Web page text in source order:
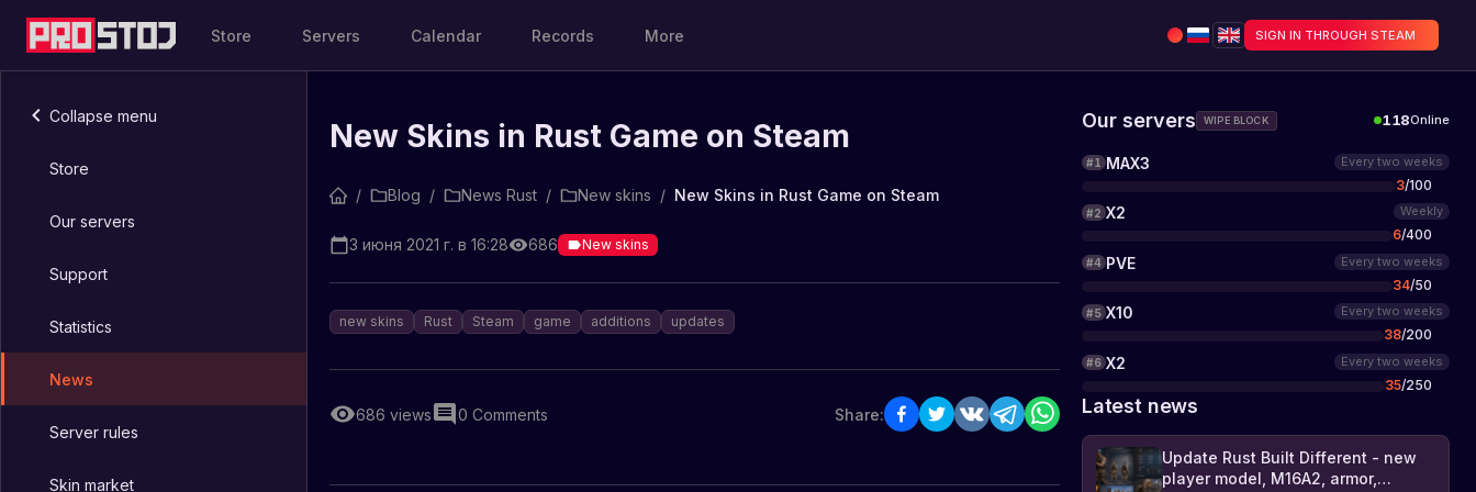
Store Servers Calendar Records More SIGN IN THROUGH STEAM
Collapse menu
Store
Our servers
Support
Statistics
News
Server rules
Skin market
New Skins in Rust Game on Steam
/ Blog / News Rust / New skins / New Skins in Rust Game on Steam
3 июня 2021 г. в 16:28 686 New skins
new skins Rust Steam game additions updates
686 views 0 Comments Share:
Our servers WIPE BLOCK 118Online
#1 MAX3 Every two weeks
3/100
#2 X2 Weekly
6/400
#4 PVE Every two weeks
34/50
#5 X10 Every two weeks
38/200
#6 X2 Every two weeks
35/250
Latest news
Update Rust Built Different - new
player model, M16A2, armor,